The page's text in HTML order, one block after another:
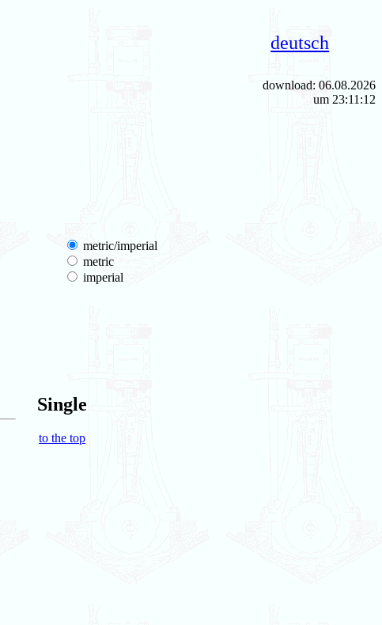
deutsch
download: 06.08.2026
um 23:11:12
metric/imperial
metric
imperial
Single
to the top